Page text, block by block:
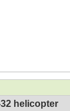
helicopter